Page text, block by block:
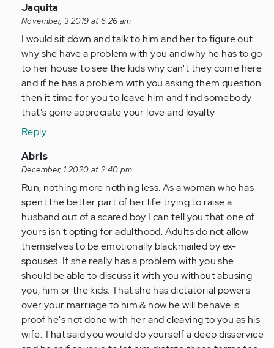
verified)
In
reply
to
I’m
in
a
situation
where
Anonymous
(not
verified)
Jaquita
November, 3 2019 at 6:26 am
I would sit down and talk to him and her to figure out
why she have a problem with you and why he has to go
to her house to see the kids why can't they come here
and if he has a problem with you asking them question
then it time for you to leave him and find somebody
that's gone appreciate your love and loyalty
Reply
In
reply
to
I’m
in
a
situation
where
my…
by
Anonymous
(not
verified)
Abris
December, 1 2020 at 2:40 pm
Run, nothing more nothing less. As a woman who has
spent the better part of her life trying to raise a
husband out of a scared boy I can tell you that one of
yours isn't opting for adulthood. Adults do not allow
themselves to be emotionally blackmailed by ex-
spouses. If she really has a problem with you she
should be able to discuss it with you without abusing
you, him or the kids. That she has dictatorial powers
over your marriage to him & how he will behave is
proof he's not done with her and cleaving to you as his
wife. That said you would do yourself a deep disservice